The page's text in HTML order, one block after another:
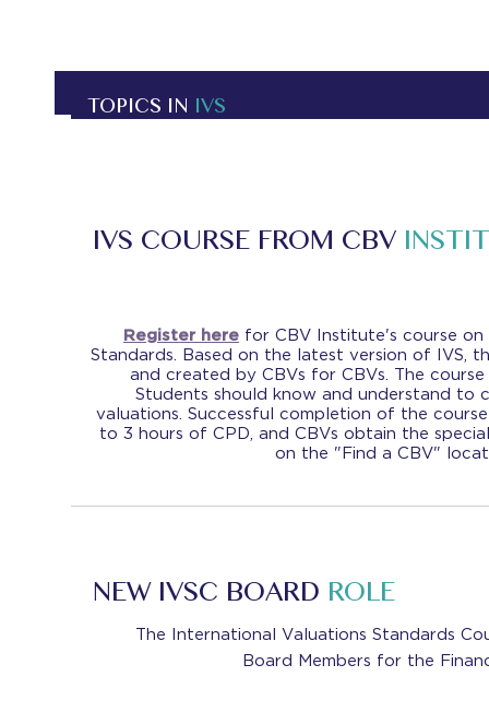
TOPICS IN IVS
IVS COURSE FROM CBV
Register here for CBV Institute's course
Standards. Based on the latest version of IVS,
and created by CBVs for CBVs. The
Students should know and understand to
valuations. Successful completion of the
to 3 hours of CPD, and CBVs obtain the
on the "Find a CBV"
NEW IVSC BOARD ROLE
The International Valuations Standards
Board Members for the